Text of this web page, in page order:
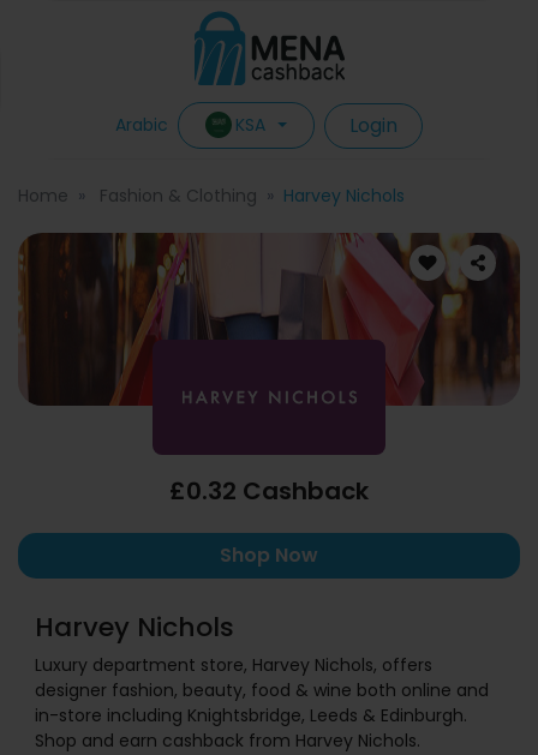
Arabic KSA Login
Home Fashion & Clothing Harvey Nichols
£0.32 Cashback
Shop Now
Harvey Nichols
Luxury department store, Harvey Nichols, offers
designer fashion, beauty, food & wine both online and
in-store including Knightsbridge, Leeds & Edinburgh.
Shop and earn cashback from Harvey Nichols.